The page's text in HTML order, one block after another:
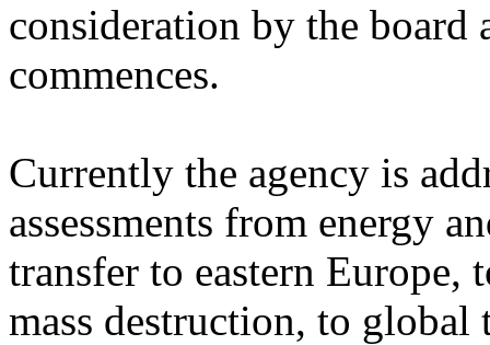
consideration by the board
commences.
Currently the agency is
assessments from energy
transfer to eastern
mass destruction, to